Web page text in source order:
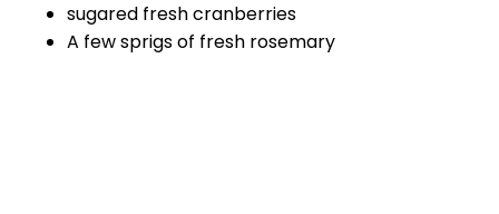
sugared fresh cranberries
A few sprigs of fresh rosemary